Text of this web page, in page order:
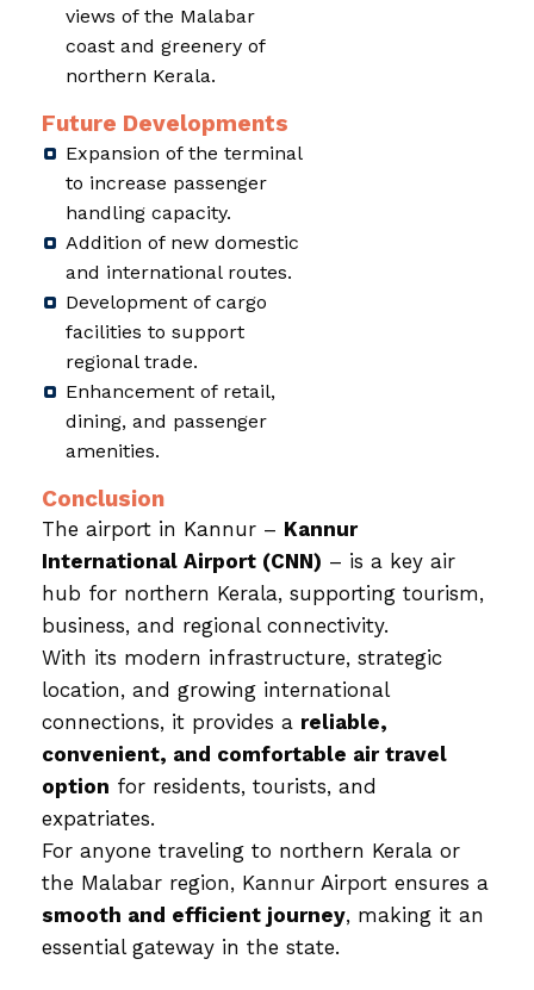
views of the Malabar
coast and greenery of
northern Kerala.
Future Developments
Expansion of the terminal
to increase passenger
handling capacity.
Addition of new domestic
and international routes.
Development of cargo
facilities to support
regional trade.
Enhancement of retail,
dining, and passenger
amenities.
Conclusion
The airport in Kannur – Kannur
International Airport (CNN) – is a key air
hub for northern Kerala, supporting tourism,
business, and regional connectivity.
With its modern infrastructure, strategic
location, and growing international
connections, it provides a reliable,
convenient, and comfortable air travel
option for residents, tourists, and
expatriates.
For anyone traveling to northern Kerala or
the Malabar region, Kannur Airport ensures a
smooth and efficient journey, making it an
essential gateway in the state.